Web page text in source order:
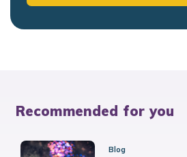
Recommended for you
Blog